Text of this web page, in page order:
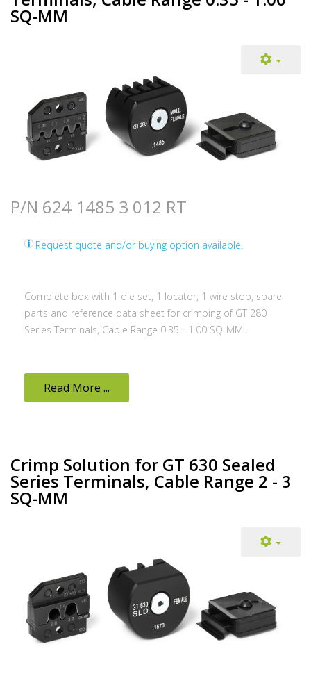
SQ-MM
P/N 624 1485 3 012 RT
Request quote and/or buying option available.
Complete box with 1 die set, 1 locator, 1 wire stop, spare
parts and reference data sheet for crimping of GT 280
Series Terminals, Cable Range 0.35 - 1.00 SQ-MM .
Read More ...
Crimp Solution for GT 630 Sealed
Series Terminals, Cable Range 2 - 3
SQ-MM